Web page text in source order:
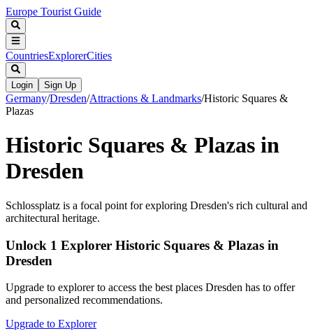
Europe Tourist Guide
CountriesExplorerCities
Login Sign Up
Germany/Dresden/Attractions & Landmarks/Historic Squares &
Plazas
Historic Squares & Plazas in
Dresden
Schlossplatz is a focal point for exploring Dresden's rich cultural and
architectural heritage.
Unlock 1 Explorer Historic Squares & Plazas in
Dresden
Upgrade to explorer to access the best places Dresden has to offer
and personalized recommendations.
Upgrade to Explorer